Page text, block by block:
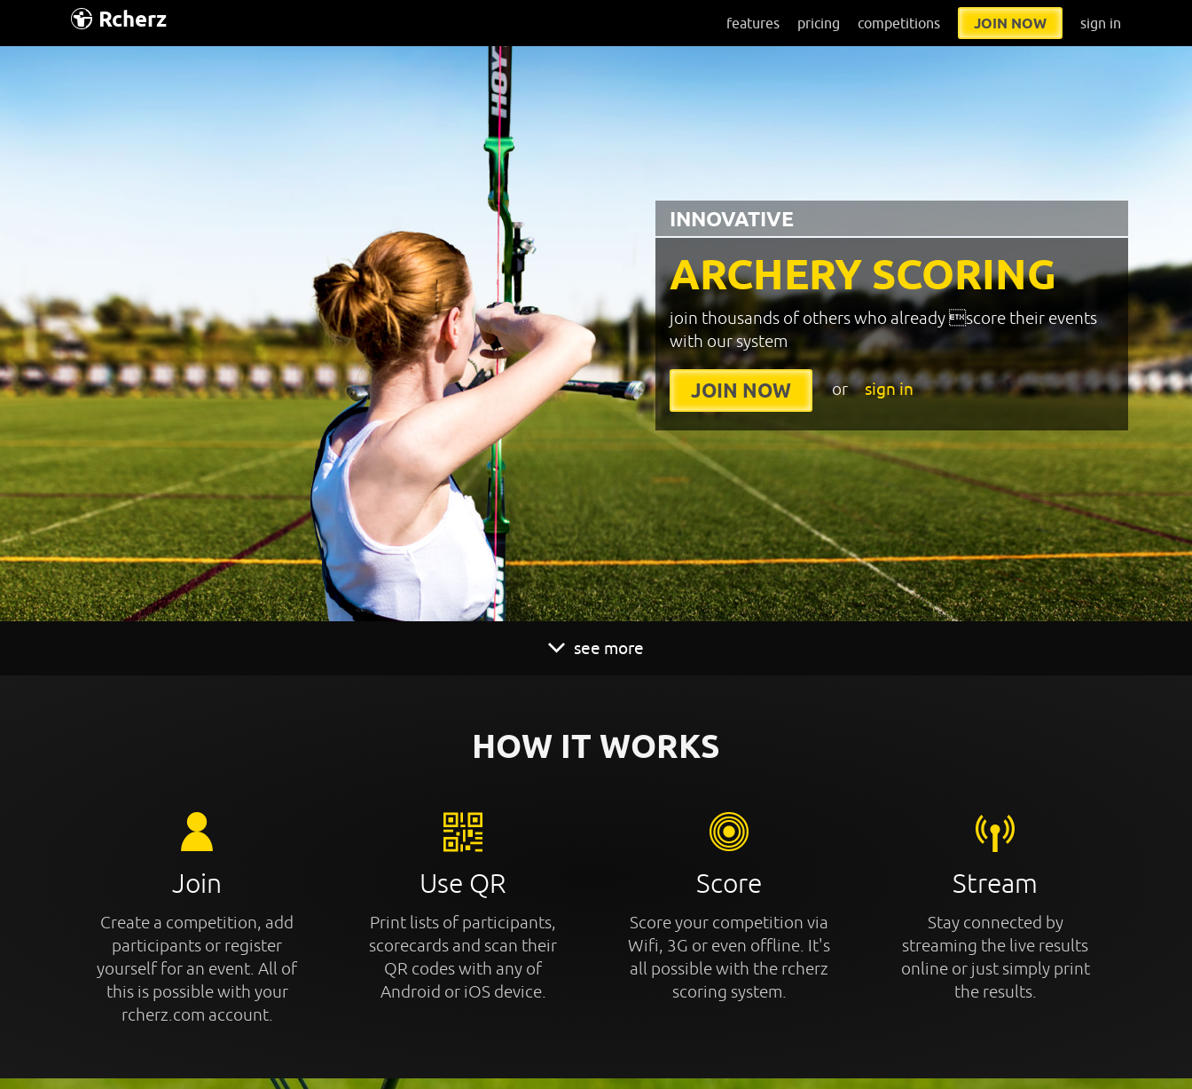
Rcherz features pricing competitions JOIN NOW sign in
ARCHERY SCORING
INNOVATIVE
join thousands of others who already score their events
with our system
JOIN NOW or sign in
see more
HOW IT WORKS
Join
Create a competition, add
participants or register
yourself for an event. All of
this is possible with your
rcherz.com account.
Use QR
Print lists of participants,
scorecards and scan their
QR codes with any of
Android or iOS device.
Score
Score your competition via
Wifi, 3G or even offline. It's
all possible with the rcherz
scoring system.
Stream
Stay connected by
streaming the live results
online or just simply print
the results.